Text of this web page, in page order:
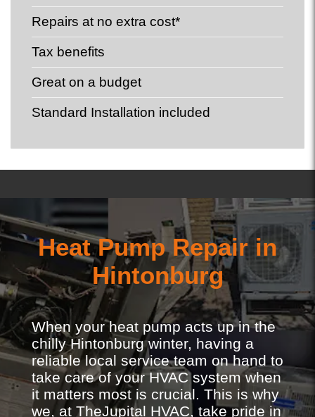
Repairs at no extra cost*
Tax benefits
Great on a budget
Standard Installation included
Heat Pump Repair in
Hintonburg
When your heat pump acts up in the
chilly Hintonburg winter, having a
reliable local service team on hand to
take care of your HVAC system when
it matters most is crucial. This is why
we, at TheJupital HVAC, take pride in